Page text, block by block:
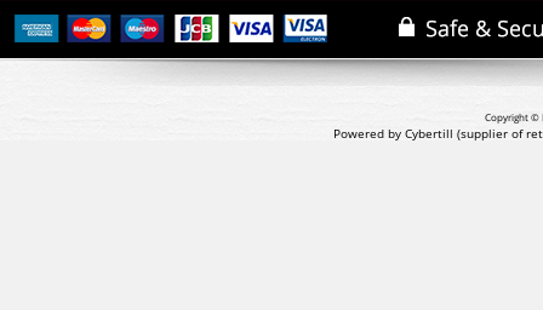
Copyright ©
Powered by Cybertill (supplier of